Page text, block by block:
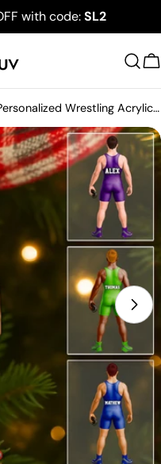
with code:SL2
Personalized Wrestling Acrylic Christmas Ornament, Custom Name Wrestler Ornament